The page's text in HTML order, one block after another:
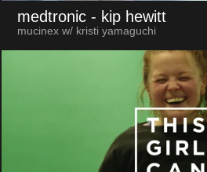
medtronic - kip hewitt
mucinex w/ kristi yamaguchi